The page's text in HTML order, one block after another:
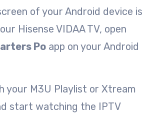
of your Android device is
Hisense VIDAA TV, open
Po app on your Android
your M3U Playlist or Xtream
start watching the IPTV